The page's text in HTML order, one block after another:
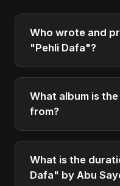
Who wrote and
"Pehli Dafa"?
"Pehli Dafa" was
produced by Abu
unique musical style.
What album is
from?
"Pehli Dafa" is
which was released
What is the
Dafa" by Abu